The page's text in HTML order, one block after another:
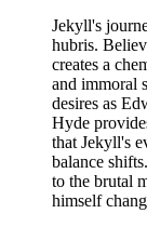
Jekyll's
hubris.
creates a
and immoral
desires as
Hyde
that Jekyll's
balance
to the brutal
himself